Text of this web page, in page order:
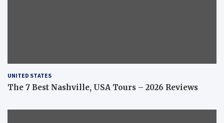
UNITED STATES
The 7 Best Nashville, USA Tours – 2026 Reviews